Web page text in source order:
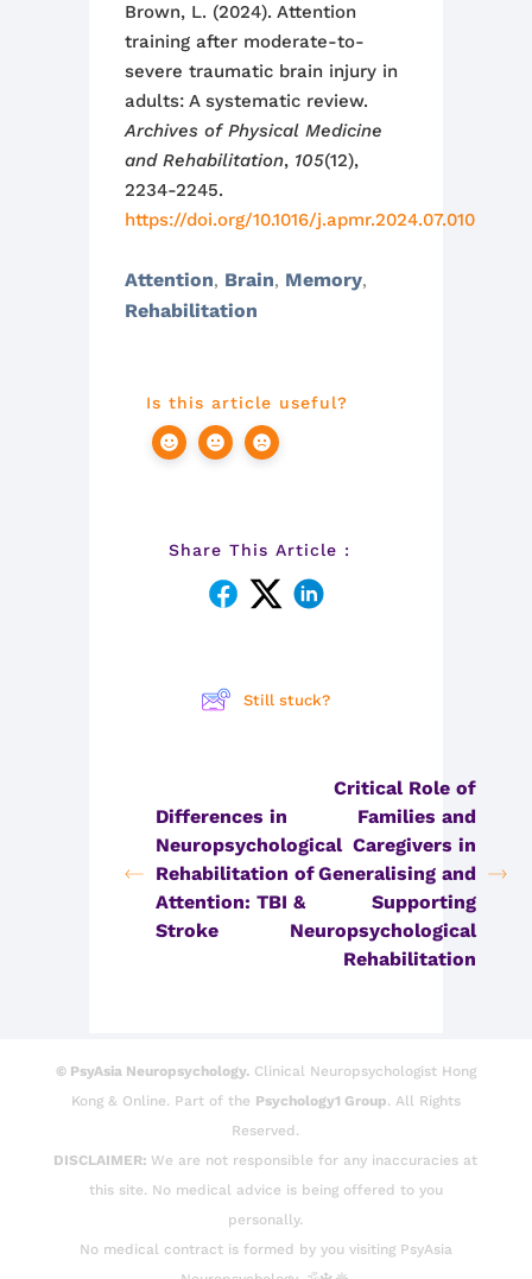
Brown, L. (2024). Attention
training after moderate-to-
severe traumatic brain injury in
adults: A systematic review.
Archives of Physical Medicine
and Rehabilitation, 105(12),
2234-2245.
https://doi.org/10.1016/j.apmr.2024.07.010
Attention, Brain, Memory,
Rehabilitation
Is this article useful?
Share This Article :
Still stuck?
Differences in
Neuropsychological
Rehabilitation of
Attention: TBI &
Stroke
Critical Role of
Families and
Caregivers in
Generalising and
Supporting
Neuropsychological
Rehabilitation
© PsyAsia Neuropsychology.Clinical Neuropsychologist Hong
Kong & Online. Part of the Psychology1 Group. All Rights
Reserved.
DISCLAIMER:We are not responsible for any inaccuracies at
this site. No medical advice is being offered to you
personally.
No medical contract is formed by you visiting PsyAsia